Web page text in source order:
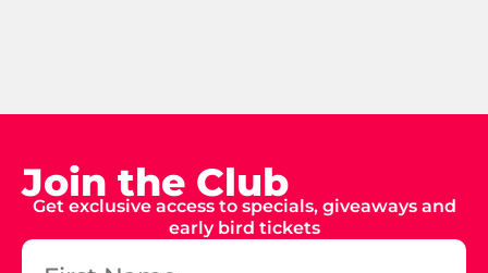
Join the Club
Get exclusive access to specials, giveaways and
early bird tickets